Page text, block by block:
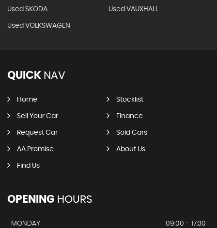
Used SKODA Used VAUXHALL
Used VOLKSWAGEN
QUICK NAV
Home Stocklist
Sell Your Car Finance
Request Car Sold Cars
AA Promise About Us
Find Us
OPENING HOURS
MONDAY
09:00 - 17:30